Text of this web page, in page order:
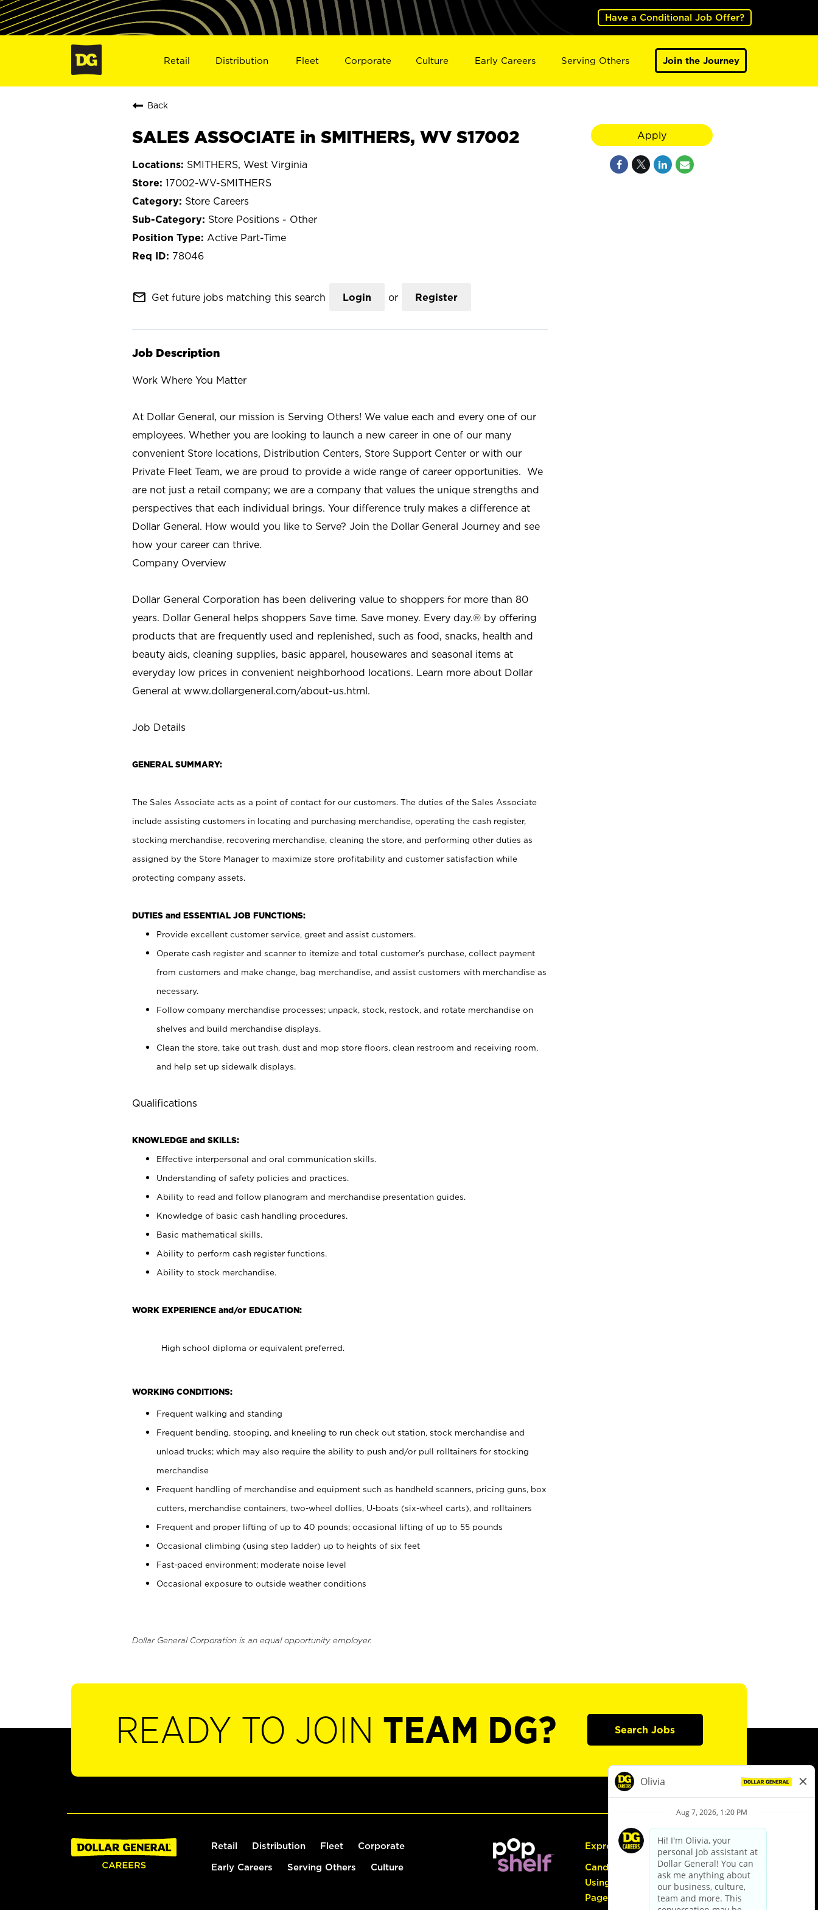
Have a Conditional Job Offer?
Retail Distribution Fleet Corporate Culture Early Careers Serving Others Join the Journey
Back
SALES ASSOCIATE in SMITHERS, WV S17002
SMITHERS, West Virginia
17002-WV-SMITHERS
Store Careers
Store Positions - Other
Active Part-Time
78046
mail_outline Get future jobs matching this search Login or Register
Job Description
Work Where You Matter
At Dollar General, our mission is Serving Others! We value each and every one of our
employees. Whether you are looking to launch a new career in one of our many
convenient Store locations, Distribution Centers, Store Support Center or with our
Private Fleet Team, we are proud to provide a wide range of career opportunities. We
are not just a retail company; we are a company that values the unique strengths and
perspectives that each individual brings. Your difference truly makes a difference at
Dollar General. How would you like to Serve? Join the Dollar General Journey and see
how your career can thrive.
Company Overview
Dollar General Corporation has been delivering value to shoppers for more than 80
years. Dollar General helps shoppers Save time. Save money. Every day.® by offering
products that are frequently used and replenished, such as food, snacks, health and
beauty aids, cleaning supplies, basic apparel, housewares and seasonal items at
everyday low prices in convenient neighborhood locations. Learn more about Dollar
General at www.dollargeneral.com/about-us.html.
Job Details
GENERAL SUMMARY:
The Sales Associate acts as a point of contact for our customers. The duties of the Sales Associate
include assisting customers in locating and purchasing merchandise, operating the cash register,
stocking merchandise, recovering merchandise, cleaning the store, and performing other duties as
assigned by the Store Manager to maximize store profitability and customer satisfaction while
protecting company assets.
DUTIES and ESSENTIAL JOB FUNCTIONS:
Provide excellent customer service, greet and assist customers.
Operate cash register and scanner to itemize and total customer’s purchase, collect payment
from customers and make change, bag merchandise, and assist customers with merchandise as
necessary.
Follow company merchandise processes; unpack, stock, restock, and rotate merchandise on
shelves and build merchandise displays.
Clean the store, take out trash, dust and mop store floors, clean restroom and receiving room,
and help set up sidewalk displays.
Qualifications
KNOWLEDGE and SKILLS:
Effective interpersonal and oral communication skills.
Understanding of safety policies and practices.
Ability to read and follow planogram and merchandise presentation guides.
Knowledge of basic cash handling procedures.
Basic mathematical skills.
Ability to perform cash register functions.
Ability to stock merchandise.
WORK EXPERIENCE and/or EDUCATION:
High school diploma or equivalent preferred.
WORKING CONDITIONS:
Frequent walking and standing
Frequent bending, stooping, and kneeling to run check out station, stock merchandise and
unload trucks; which may also require the ability to push and/or pull rolltainers for stocking
merchandise
Frequent handling of merchandise and equipment such as handheld scanners, pricing guns, box
cutters, merchandise containers, two-wheel dollies, U-boats (six-wheel carts), and rolltainers
Frequent and proper lifting of up to 40 pounds; occasional lifting of up to 55 pounds
Occasional climbing (using step ladder) up to heights of six feet
Fast-paced environment; moderate noise level
Occasional exposure to outside weather conditions
Dollar General Corporation is an equal opportunity employer.
Apply
READY TO JOIN TEAM DG? Search Jobs
Retail Distribution Fleet Corporate
Early Careers Serving Others Culture
Express Hiring
Candidate Guide:
Using the Careers
Page